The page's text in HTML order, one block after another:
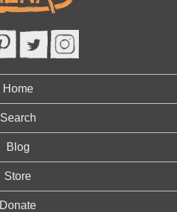
Home
Search
Blog
Store
Donate